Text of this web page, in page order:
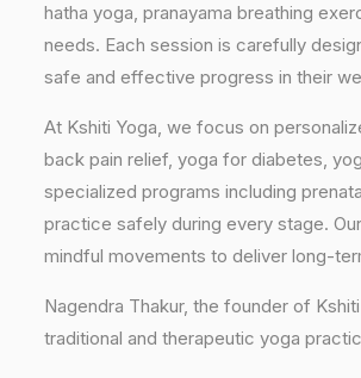
hatha yoga, pranayama breathing
needs. Each session is carefully
safe and effective progress in their
At Kshiti Yoga, we focus on
back pain relief, yoga for diabetes,
specialized programs including
practice safely during every stage.
mindful movements to deliver long-
Nagendra Thakur, the founder of
traditional and therapeutic yoga